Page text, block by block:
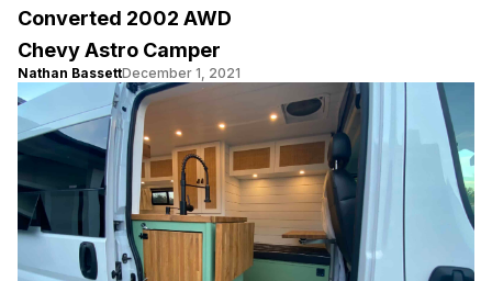
Converted 2002 AWD
Chevy Astro Camper
Nathan BassettDecember 1, 2021